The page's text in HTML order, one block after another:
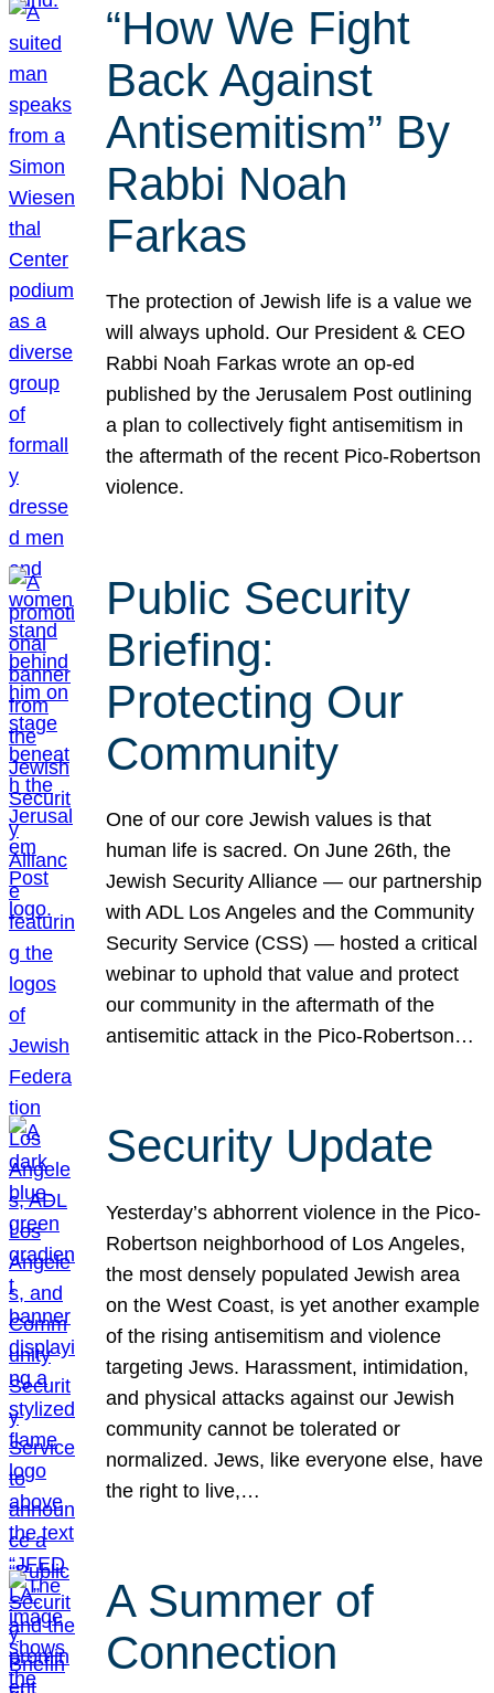
“How We Fight
Back Against
Antisemitism” By
Rabbi Noah
Farkas
The protection of Jewish life is a value we
will always uphold. Our President & CEO
Rabbi Noah Farkas wrote an op-ed
published by the Jerusalem Post outlining
a plan to collectively fight antisemitism in
the aftermath of the recent Pico-Robertson
violence.
Public Security
Briefing:
Protecting Our
Community
One of our core Jewish values is that
human life is sacred. On June 26th, the
Jewish Security Alliance — our partnership
with ADL Los Angeles and the Community
Security Service (CSS) — hosted a critical
webinar to uphold that value and protect
our community in the aftermath of the
antisemitic attack in the Pico-Robertson…
Security Update
Yesterday’s abhorrent violence in the Pico-
Robertson neighborhood of Los Angeles,
the most densely populated Jewish area
on the West Coast, is yet another example
of the rising antisemitism and violence
targeting Jews. Harassment, intimidation,
and physical attacks against our Jewish
community cannot be tolerated or
normalized. Jews, like everyone else, have
the right to live,…
A Summer of
Connection